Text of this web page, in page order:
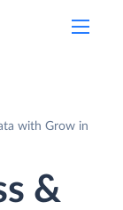
with Grow in
&